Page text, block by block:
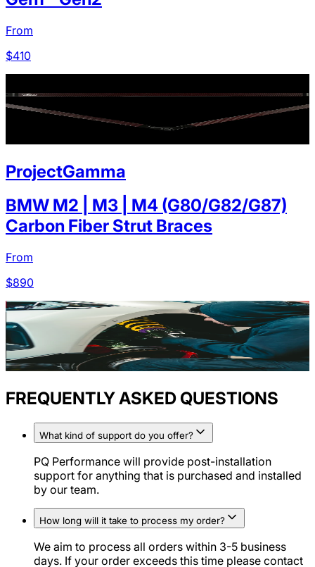
From
$410
ProjectGamma
BMW M2 | M3 | M4 (G80/G82/G87)
Carbon Fiber Strut Braces
From
$890
FREQUENTLY ASKED QUESTIONS
What kind of support do you offer?
PQ Performance will provide post-installation
support for anything that is purchased and installed
by our team.
How long will it take to process my order?
We aim to process all orders within 3-5 business
days. If your order exceeds this time please contact